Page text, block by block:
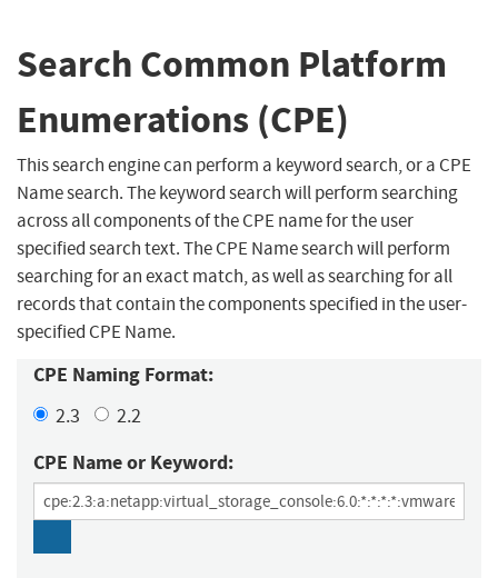
Search Common Platform
Enumerations (CPE)
This search engine can perform a keyword search, or a CPE
Name search. The keyword search will perform searching
across all components of the CPE name for the user
specified search text. The CPE Name search will perform
searching for an exact match, as well as searching for all
records that contain the components specified in the user-
specified CPE Name.
CPE Naming Format:
2.3 2.2
CPE Name or Keyword: